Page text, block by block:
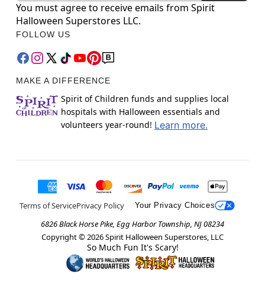
You must agree to receive emails from Spirit
Halloween Superstores LLC.
FOLLOW US
MAKE A DIFFERENCE
Spirit of Children funds and supplies local
hospitals with Halloween essentials and
volunteers year-round! Learn more.
Terms of ServicePrivacy Policy Your Privacy Choices
6826 Black Horse Pike, Egg Harbor Township, NJ 08234
Copyright © 2026Spirit Halloween Superstores, LLC
So Much Fun It's Scary!